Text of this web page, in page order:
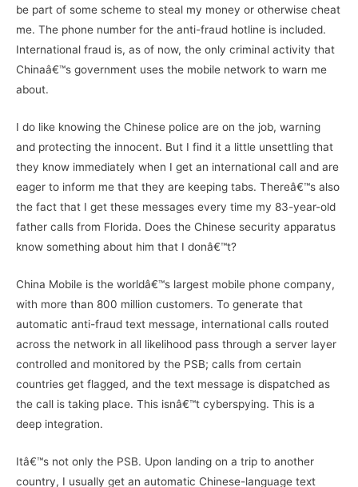
be part of some scheme to steal my money or otherwise cheat
me. The phone number for the anti-fraud hotline is included.
International fraud is, as of now, the only criminal activity that
Chinaâ€™s government uses the mobile network to warn me
about.
I do like knowing the Chinese police are on the job, warning
and protecting the innocent. But I find it a little unsettling that
they know immediately when I get an international call and are
eager to inform me that they are keeping tabs. Thereâ€™s also
the fact that I get these messages every time my 83-year-old
father calls from Florida. Does the Chinese security apparatus
know something about him that I donâ€™t?
China Mobile is the worldâ€™s largest mobile phone company,
with more than 800 million customers. To generate that
automatic anti-fraud text message, international calls routed
across the network in all likelihood pass through a server layer
controlled and monitored by the PSB; calls from certain
countries get flagged, and the text message is dispatched as
the call is taking place. This isnâ€™t cyberspying. This is a
deep integration.
Itâ€™s not only the PSB. Upon landing on a trip to another
country, I usually get an automatic Chinese-language text